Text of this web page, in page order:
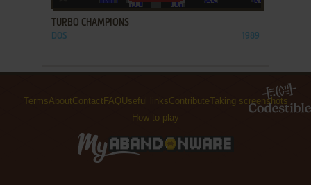
TURBO CHAMPIONS
DOS 1989
TermsAboutContact FAQUseful linksContributeTaking screenshots
How to play